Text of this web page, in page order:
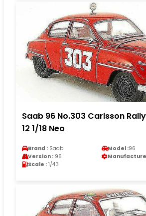
Saab 96 No.303 Carlsson
12 1/18 Neo
Brand : Saab Model :96
Version : 96
Scale : 1/43